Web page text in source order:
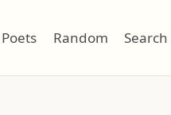
Poets Random Search